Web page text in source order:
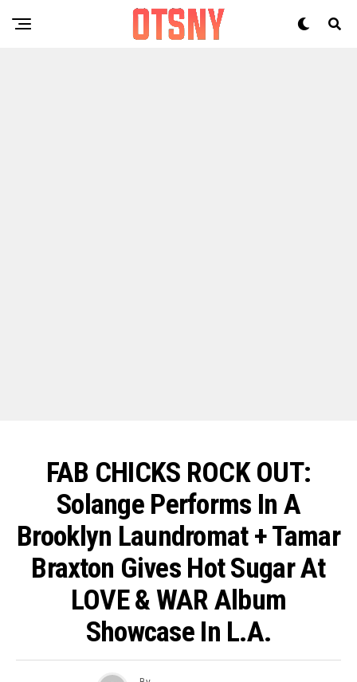
FAB CHICKS ROCK OUT:
Solange Performs In A
Brooklyn Laundromat + Tamar
Braxton Gives Hot Sugar At
LOVE & WAR Album
Showcase In L.A.